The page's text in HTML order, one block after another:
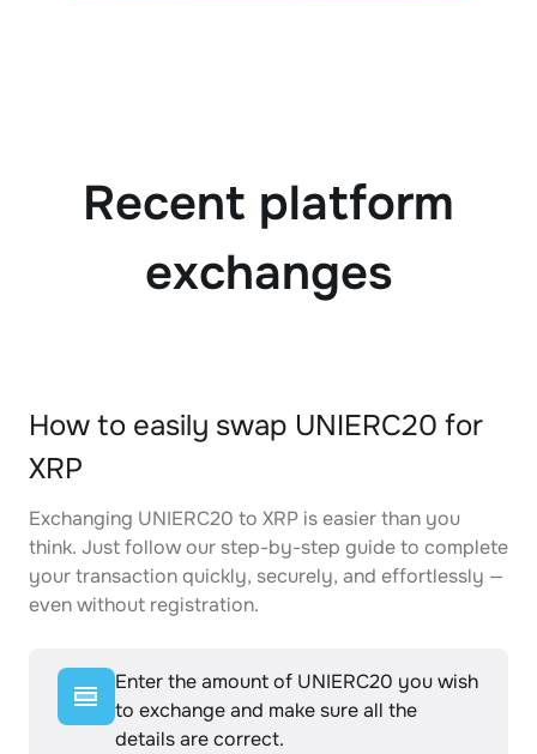
Recent platform
exchanges
How to easily swap UNIERC20 for
XRP
Exchanging UNIERC20 to XRP is easier than you
think. Just follow our step-by-step guide to complete
your transaction quickly, securely, and effortlessly —
even without registration.
Enter the amount of UNIERC20 you wish
to exchange and make sure all the
details are correct.